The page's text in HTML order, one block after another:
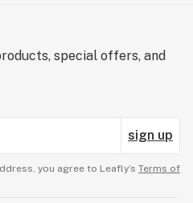
special offers, and
sign up
you agree to Leafly’s Terms of